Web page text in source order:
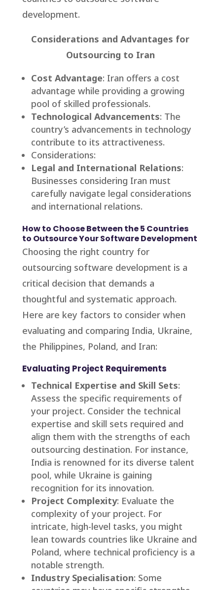
development.
Considerations and Advantages for
Outsourcing to Iran
Cost Advantage: Iran offers a cost
advantage while providing a growing
pool of skilled professionals.
Technological Advancements: The
country’s advancements in technology
contribute to its attractiveness.
Considerations:
Legal and International Relations:
Businesses considering Iran must
carefully navigate legal considerations
and international relations.
How to Choose Between the 5 Countries
to Outsource Your Software Development
Choosing the right country for
outsourcing software development is a
critical decision that demands a
thoughtful and systematic approach.
Here are key factors to consider when
evaluating and comparing India, Ukraine,
the Philippines, Poland, and Iran:
Evaluating Project Requirements
Technical Expertise and Skill Sets:
Assess the specific requirements of
your project. Consider the technical
expertise and skill sets required and
align them with the strengths of each
outsourcing destination. For instance,
India is renowned for its diverse talent
pool, while Ukraine is gaining
recognition for its innovation.
Project Complexity: Evaluate the
complexity of your project. For
intricate, high-level tasks, you might
lean towards countries like Ukraine and
Poland, where technical proficiency is a
notable strength.
Industry Specialisation: Some